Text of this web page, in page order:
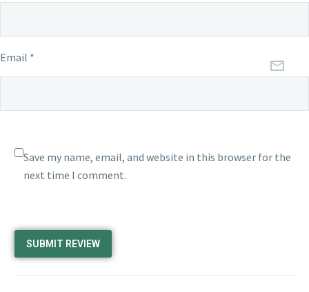
Email *
Save my name, email, and website in this browser for the
next time I comment.
SUBMIT REVIEW